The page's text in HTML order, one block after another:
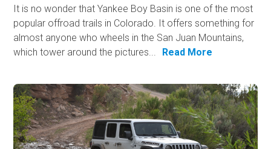
It is no wonder that Yankee Boy Basin is one of the most
popular offroad trails in Colorado. It offers something for
almost anyone who wheels in the San Juan Mountains,
which tower around the pictures...
Read More